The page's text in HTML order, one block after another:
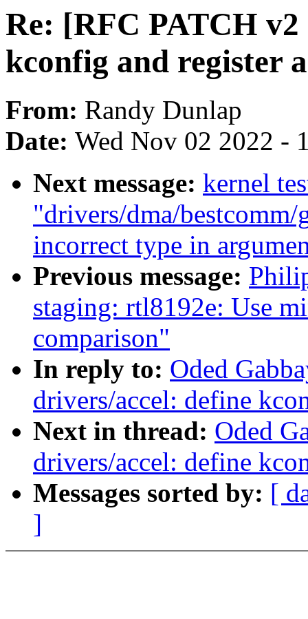
Re: [RFC PATCH
kconfig and register
From: Randy Dunlap
Date: Wed Nov 02 2022 -
Next message: kernel
"drivers/dma/bestcomm/
incorrect type in
Previous message:
staging: rtl8192e: Use
comparison"
In reply to: Oded
drivers/accel: define
Next in thread: Oded
drivers/accel: define
Messages sorted by: [
]